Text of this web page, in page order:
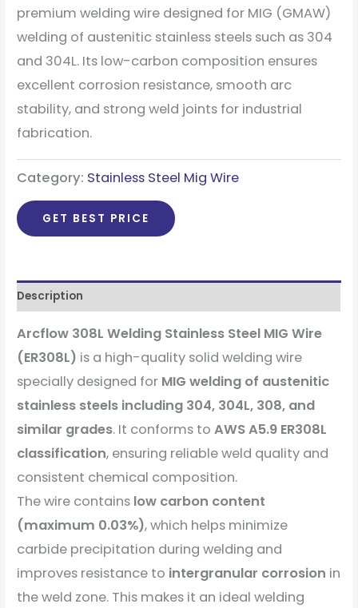
premium welding wire designed for MIG (GMAW)
welding of austenitic stainless steels such as 304
and 304L. Its low-carbon composition ensures
excellent corrosion resistance, smooth arc
stability, and strong weld joints for industrial
fabrication.
Category: Stainless Steel Mig Wire
GET BEST PRICE
Description
Arcflow 308L Welding Stainless Steel MIG Wire
(ER308L) is a high-quality solid welding wire
specially designed for MIG welding of austenitic
stainless steels including 304, 304L, 308, and
similar grades. It conforms toAWS A5.9 ER308L
classification, ensuring reliable weld quality and
consistent chemical composition.
The wire contains low carbon content
(maximum 0.03%), which helps minimize
carbide precipitation during welding and
improves resistance to intergranular corrosion in
the weld zone. This makes it an ideal welding